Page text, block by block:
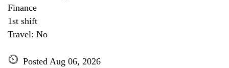
Finance
1st shift
Travel: No
Posted Aug 06, 2026